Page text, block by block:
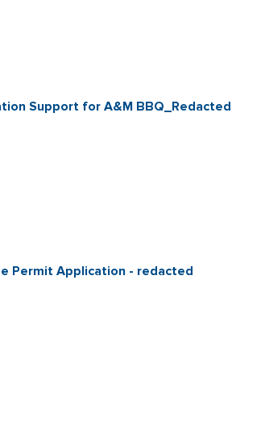
Support for A&M BBQ_Redacted
Permit Application - redacted